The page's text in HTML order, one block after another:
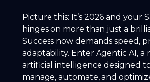
Picture this: It’s 2026 and your
hinges on more than just a
Success now demands speed,
adaptability. Enter Agentic AI, a
artificial intelligence designed
manage, automate, and